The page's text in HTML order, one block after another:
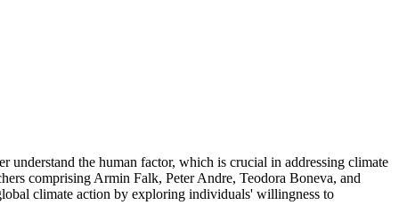
understand the human factor, which is crucial in addressing climate
comprising Armin Falk, Peter Andre, Teodora Boneva, and
climate action by exploring individuals' willingness to